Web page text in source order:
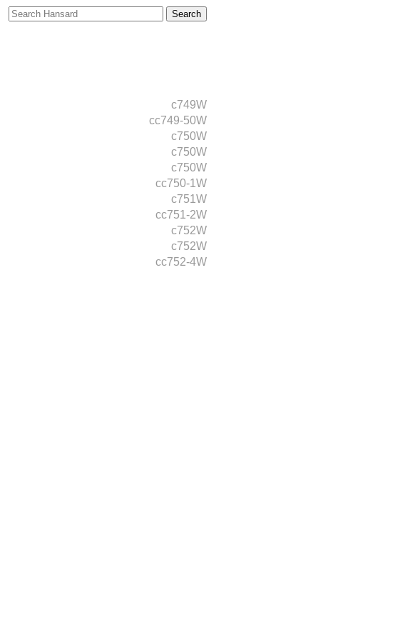
c749W
cc749-50W
c750W
c750W
c750W
cc750-1W
c751W
cc751-2W
c752W
c752W
cc752-4W